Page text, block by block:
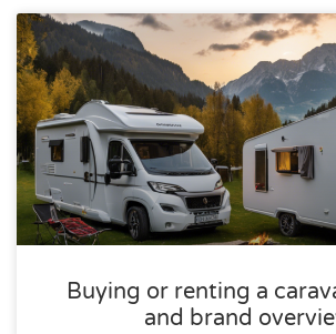
Buying or renting a
and brand